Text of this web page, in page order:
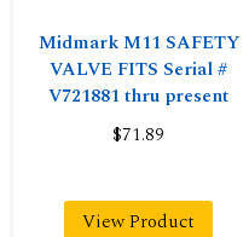
Midmark M11 SAFETY
VALVE FITS Serial #
V721881 thru present
$71.89
View Product